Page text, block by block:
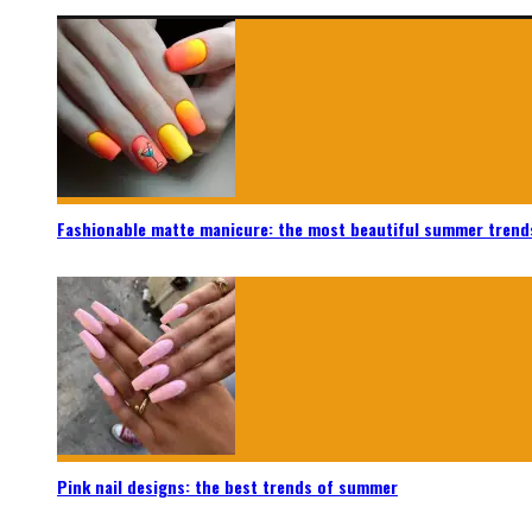
Fashionable matte manicure: the most beautiful summer
Pink nail designs: the best trends of summer